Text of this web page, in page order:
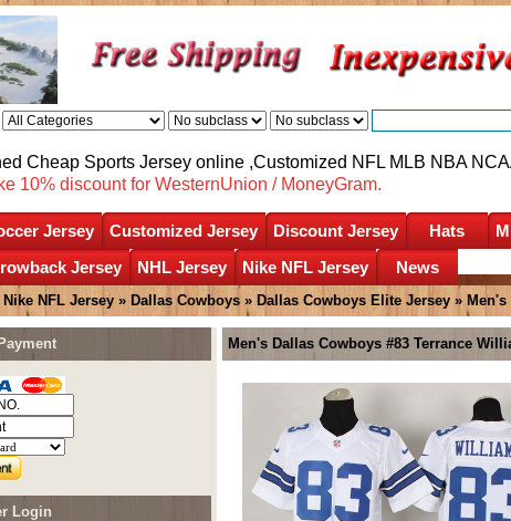
Cheap Sports Jersey online ,Customized NFL MLB NBA
10% discount for WesternUnion / MoneyGram.
Jersey Customized Jersey Discount Jersey Hats
Jersey
NHL Jersey Nike NFL Jersey News
Nike NFL Jersey » Dallas Cowboys » Dallas Cowboys Elite Jersey » Men's
Men's Dallas Cowboys #83 Terrance
Login